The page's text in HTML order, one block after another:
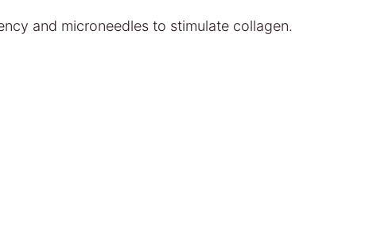
and microneedles to stimulate collagen.